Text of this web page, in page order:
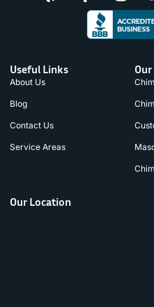
Useful Links
About Us
Blog
Contact Us
Service Areas
Our Location